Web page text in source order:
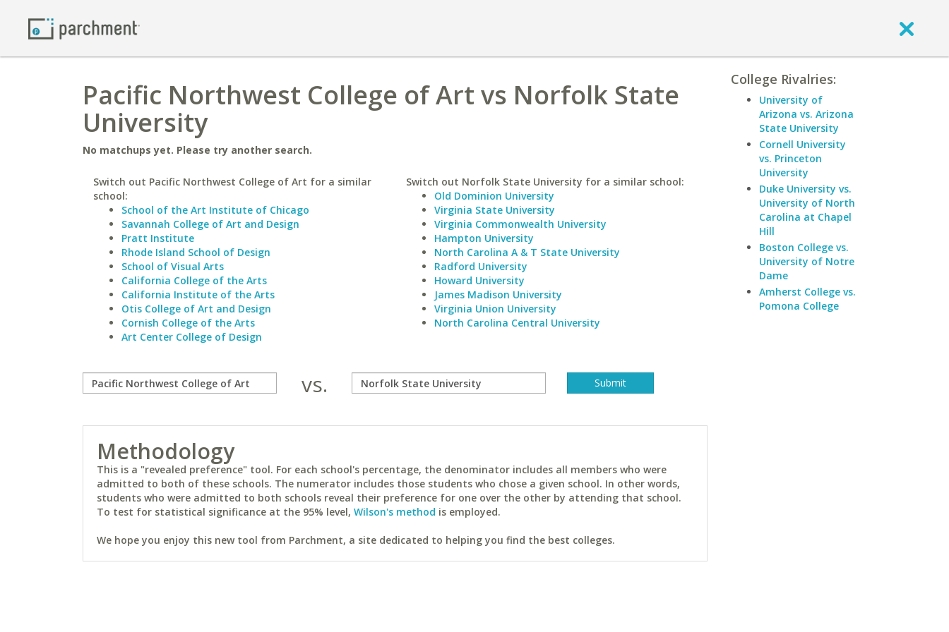
Pacific Northwest College of Art vs Norfolk State
University
No matchups yet. Please try another search.
Switch out Pacific Northwest College of Art for a similar
school:
School of the Art Institute of Chicago
Savannah College of Art and Design
Pratt Institute
Rhode Island School of Design
School of Visual Arts
California College of the Arts
California Institute of the Arts
Otis College of Art and Design
Cornish College of the Arts
Art Center College of Design
Switch out Norfolk State University for a similar school:
Old Dominion University
Virginia State University
Virginia Commonwealth University
Hampton University
North Carolina A & T State University
Radford University
Howard University
James Madison University
Virginia Union University
North Carolina Central University
vs.
Methodology
This is a "revealed preference" tool. For each school's percentage, the denominator includes all members who were
admitted to both of these schools. The numerator includes those students who chose a given school. In other words,
students who were admitted to both schools reveal their preference for one over the other by attending that school.
To test for statistical significance at the 95% level, Wilson's method is employed.
We hope you enjoy this new tool from Parchment, a site dedicated to helping you find the best colleges.
College Rivalries:
University of
Arizona vs. Arizona
State University
Cornell University
vs. Princeton
University
Duke University vs.
University of North
Carolina at Chapel
Hill
Boston College vs.
University of Notre
Dame
Amherst College vs.
Pomona College